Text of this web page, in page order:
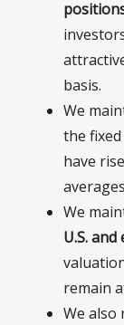
basis.
We
the
have
We
U.S.
remain
We also